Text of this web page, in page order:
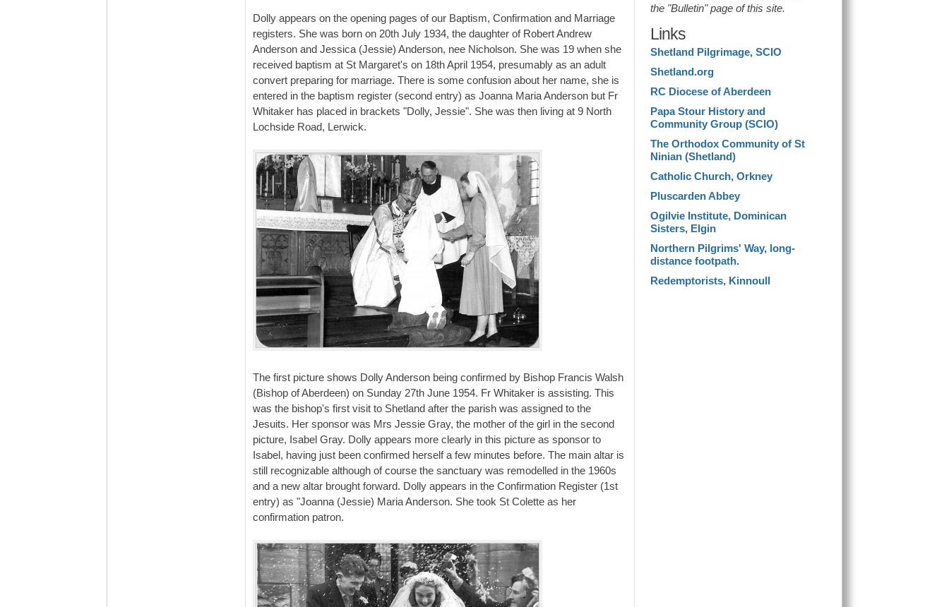
Dolly appears on the opening pages of our Baptism, Confirmation and Marriage
registers. She was born on 20th July 1934, the daughter of Robert Andrew
Anderson and Jessica (Jessie) Anderson, nee Nicholson. She was 19 when she
received baptism at St Margaret's on 18th April 1954, presumably as an adult
convert preparing for marriage. There is some confusion about her name, she is
entered in the baptism register (second entry) as Joanna Maria Anderson but Fr
Whitaker has placed in brackets "Dolly, Jessie". She was then living at 9 North
Lochside Road, Lerwick.
The first picture shows Dolly Anderson being confirmed by Bishop Francis Walsh
(Bishop of Aberdeen) on Sunday 27th June 1954. Fr Whitaker is assisting. This
was the bishop's first visit to Shetland after the parish was assigned to the
Jesuits. Her sponsor was Mrs Jessie Gray, the mother of the girl in the second
picture, Isabel Gray. Dolly appears more clearly in this picture as sponsor to
Isabel, having just been confirmed herself a few minutes before. The main altar is
still recognizable although of course the sanctuary was remodelled in the 1960s
and a new altar brought forward. Dolly appears in the Confirmation Register (1st
entry) as "Joanna (Jessie) Maria Anderson. She took St Colette as her
confirmation patron.
the "Bulletin" page of this site.
Links
Shetland Pilgrimage, SCIO
Shetland.org
RC Diocese of Aberdeen
Papa Stour History and
Community Group (SCIO)
The Orthodox Community of St
Ninian (Shetland)
Catholic Church, Orkney
Pluscarden Abbey
Ogilvie Institute, Dominican
Sisters, Elgin
Northern Pilgrims' Way, long-
distance footpath.
Redemptorists, Kinnoull